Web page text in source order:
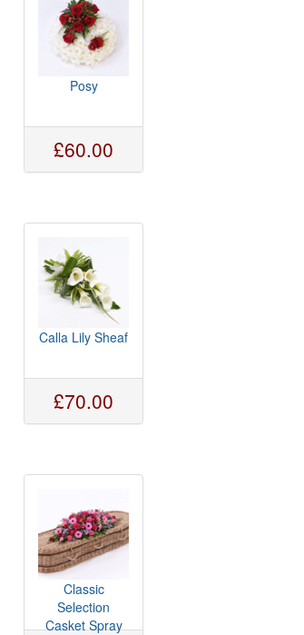
Posy
£60.00
Calla Lily Sheaf
£70.00
Classic
Selection
Casket Spray